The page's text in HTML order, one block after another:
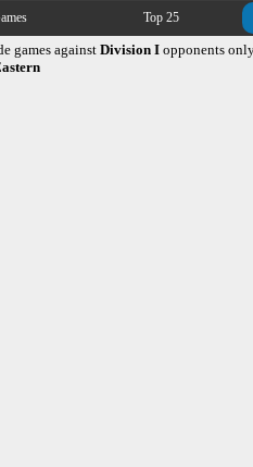
Top 25
games against Division I opponents